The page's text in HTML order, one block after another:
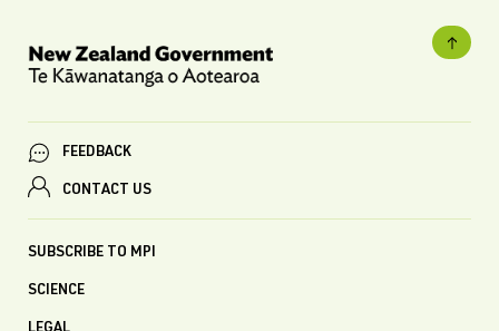
FEEDBACK
CONTACT US
SUBSCRIBE TO MPI
SCIENCE